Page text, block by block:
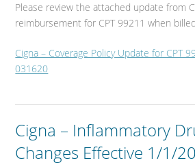
Please review the attached update from
reimbursement for CPT 99211 when
Cigna – Coverage Policy Update for CPT
031620
Cigna – Inflammatory
Changes Effective 1/1/